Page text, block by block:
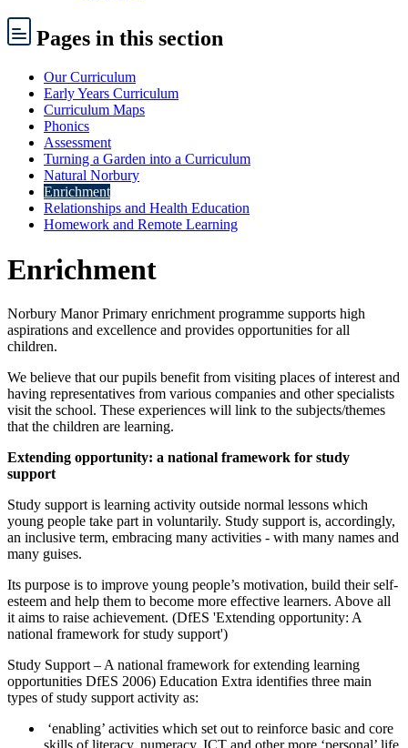
Pages in this section
Our Curriculum
Early Years Curriculum
Curriculum Maps
Phonics
Assessment
Turning a Garden into a Curriculum
Natural Norbury
Enrichment
Relationships and Health Education
Homework and Remote Learning
Enrichment
Norbury Manor Primary enrichment programme supports high
aspirations and excellence and provides opportunities for all
children.
We believe that our pupils benefit from visiting places of interest and
having representatives from various companies and other specialists
visit the school. These experiences will link to the subjects/themes
that the children are learning.
Extending opportunity: a national framework for study
support
Study support is learning activity outside normal lessons which
young people take part in voluntarily. Study support is, accordingly,
an inclusive term, embracing many activities - with many names and
many guises.
Its purpose is to improve young people’s motivation, build their self-
esteem and help them to become more effective learners. Above all
it aims to raise achievement. (DfES 'Extending opportunity: A
national framework for study support')
Study Support – A national framework for extending learning
opportunities DfES 2006) Education Extra identifies three main
types of study support activity as:
‘enabling’ activities which set out to reinforce basic and core
skills of literacy, numeracy, ICT and other more ‘personal’ life